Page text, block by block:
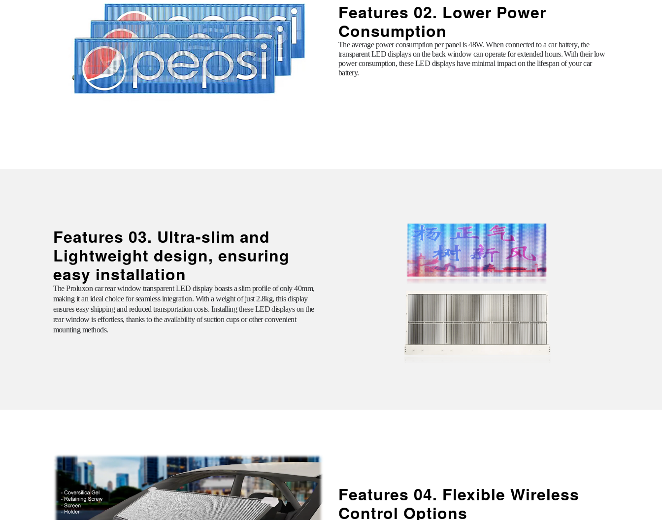
Features 02. Lower Power
Consumption
The average power consumption per panel is 48W. When connected to a car battery, the
transparent LED displays on the back window can operate for extended hours. With their low
power consumption, these LED displays have minimal impact on the lifespan of your car
battery.
Features 03. Ultra-slim and
Lightweight design, ensuring
easy installation
TheProluxon car rear window transparent LED display boasts a slim profile of only 40mm,
making it an ideal choice for seamless integration. With a weight of just 2.8kg, this display
ensures easy shipping and reduced transportation costs. Installing these LED displays on the
rear window is effortless, thanks to the availability of suction cups or other convenient
mounting methods.
Features 04. Flexible Wireless
Control Options